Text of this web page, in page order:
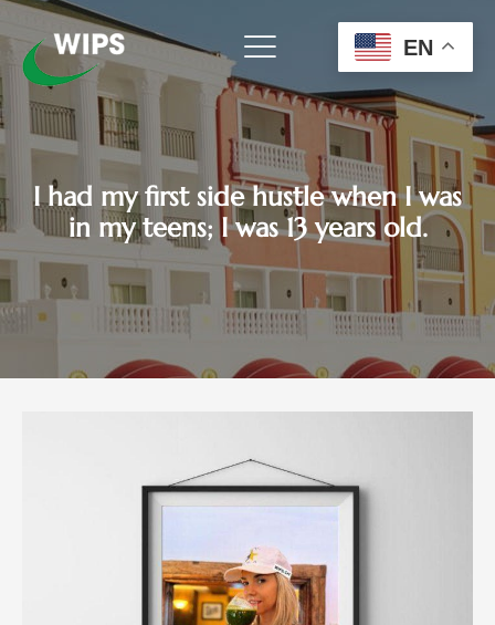
Skip
to
content
I had my first side hustle when I was
in my teens; I was 13 years old.
EN